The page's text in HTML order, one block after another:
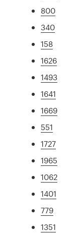
800
340
158
1626
1493
1641
1669
551
1727
1965
1062
1401
779
1351